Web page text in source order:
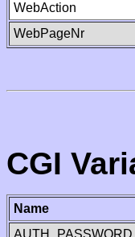
WebAction
WebPageNr
CGI
Name
AUTH_PASSWORD